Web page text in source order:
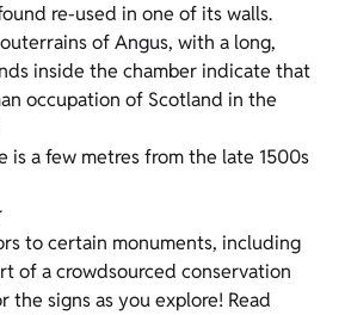
re-used in one of its walls.
of Angus, with a long,
inside the chamber indicate that
occupation of Scotland in the
is a few metres from the late 1500s
to certain monuments, including
of a crowdsourced conservation
the signs as you explore! Read